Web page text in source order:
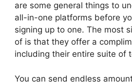
are some general things to
all-in-one platforms before
signing up to one. The most
of is that they offer a
including their entire suite of
You can send endless